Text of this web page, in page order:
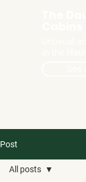
Post
All posts